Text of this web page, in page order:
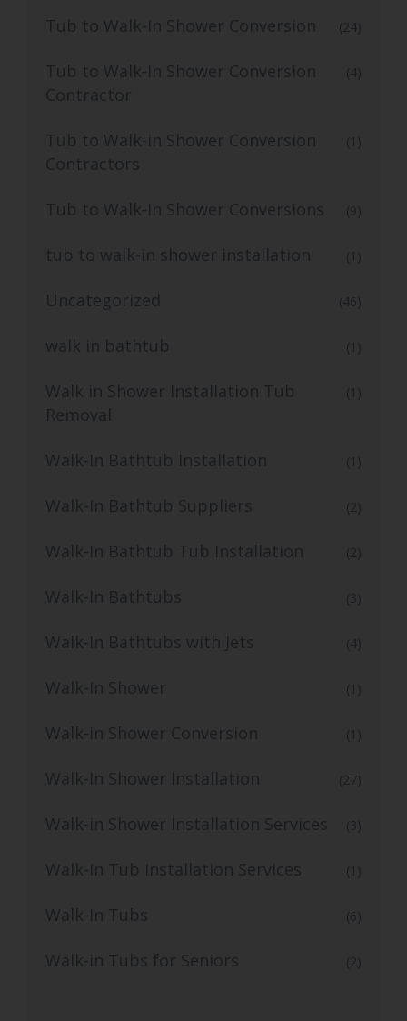
Tub to Walk-In Shower Conversion (24)
Tub to Walk-In Shower Conversion
Contractor
(4)
Tub to Walk-in Shower Conversion
Contractors
(1)
Tub to Walk-In Shower Conversions (9)
tub to walk-in shower installation (1)
Uncategorized (46)
walk in bathtub (1)
Walk in Shower Installation Tub
Removal
(1)
Walk-In Bathtub Installation (1)
Walk-In Bathtub Suppliers (2)
Walk-In Bathtub Tub Installation (2)
Walk-In Bathtubs (3)
Walk-In Bathtubs with Jets (4)
Walk-In Shower (1)
Walk-in Shower Conversion (1)
Walk-In Shower Installation (27)
Walk-in Shower Installation Services (3)
Walk-In Tub Installation Services (1)
Walk-In Tubs (6)
Walk-in Tubs for Seniors (2)